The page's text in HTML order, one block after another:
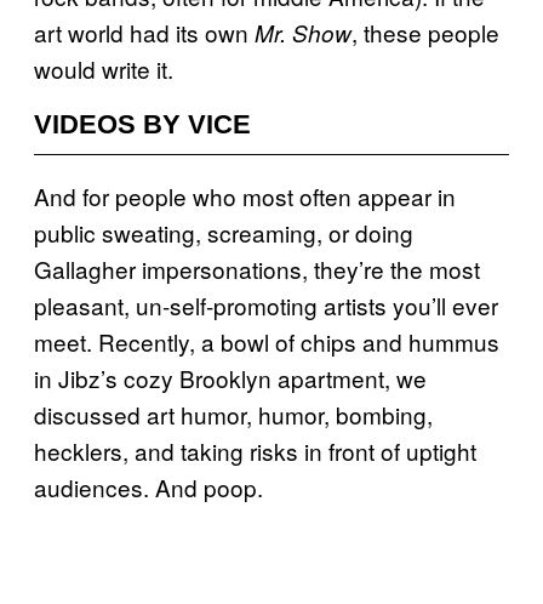
art world had its own Mr. Show, these people
would write it.
VIDEOS BY VICE
And for people who most often appear in
public sweating, screaming, or doing
Gallagher impersonations, they’re the most
pleasant, un-self-promoting artists you’ll ever
meet. Recently, a bowl of chips and hummus
in Jibz’s cozy Brooklyn apartment, we
discussed art humor, humor, bombing,
hecklers, and taking risks in front of uptight
audiences. And poop.